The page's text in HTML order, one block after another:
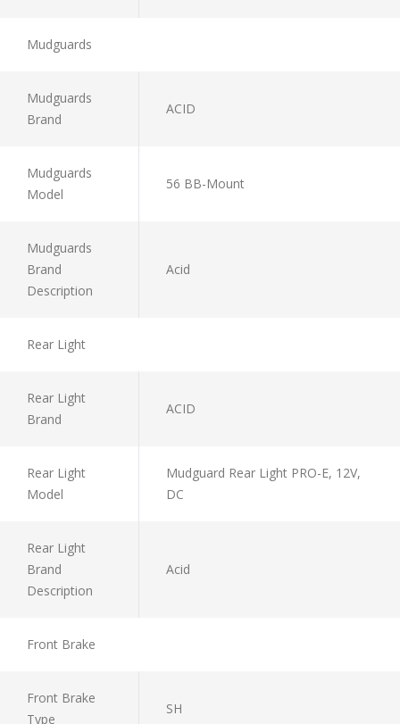
Mudguards
Mudguards
Brand
ACID
Mudguards
Model
56 BB-Mount
Mudguards
Brand
Description
Acid
Rear Light
Rear Light
Brand
ACID
Rear Light
Model
Mudguard Rear Light PRO-E, 12V,
DC
Rear Light
Brand
Description
Acid
Front Brake
Front Brake
Type
SH